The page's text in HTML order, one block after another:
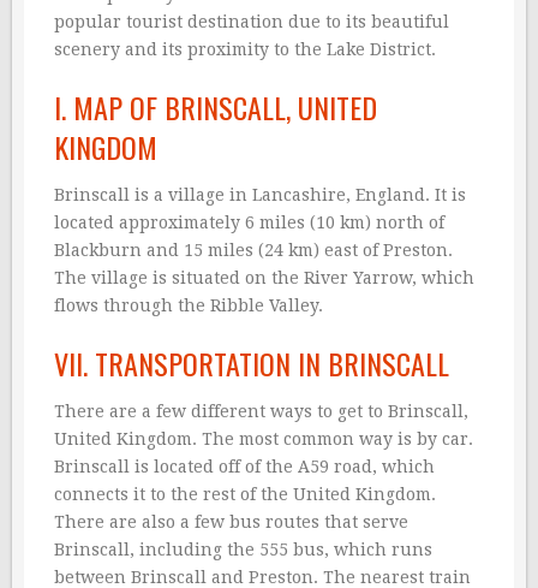
popular tourist destination due to its beautiful
scenery and its proximity to the Lake District.
I. MAP OF BRINSCALL, UNITED
KINGDOM
Brinscall is a village in Lancashire, England. It is
located approximately 6 miles (10 km) north of
Blackburn and 15 miles (24 km) east of Preston.
The village is situated on the River Yarrow, which
flows through the Ribble Valley.
VII. TRANSPORTATION IN BRINSCALL
There are a few different ways to get to Brinscall,
United Kingdom. The most common way is by car.
Brinscall is located off of the A59 road, which
connects it to the rest of the United Kingdom.
There are also a few bus routes that serve
Brinscall, including the 555 bus, which runs
between Brinscall and Preston. The nearest train